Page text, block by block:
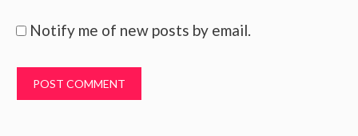
Notify me of new posts by email.